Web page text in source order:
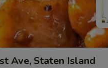
Ave, Staten Island